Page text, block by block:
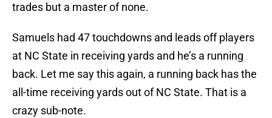
trades but a master of none.
Samuels had 47 touchdowns and leads off players
at NC State in receiving yards and he’s a running
back. Let me say this again, a running back has the
all-time receiving yards out of NC State. That is a
crazy sub-note.